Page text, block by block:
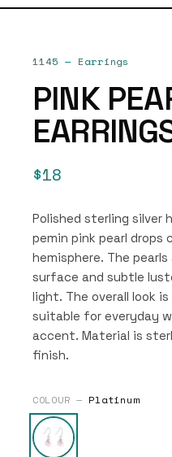
1145 — Earrings
PINK
$18
Polished sterling silver
pemin pink pearl drops
hemisphere. The
surface and subtle
light. The overall look
suitable for everyday
accent. Material is
finish.
COLOUR — Platinum